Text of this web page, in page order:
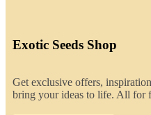
Exotic Seeds Shop
Get exclusive offers,
bring your ideas to life. All for